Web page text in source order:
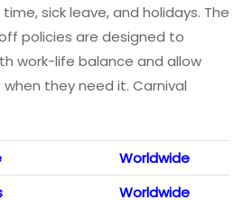
sick leave, and holidays. The
policies are designed to
work-life balance and allow
they need it. Carnival
Worldwide
Worldwide